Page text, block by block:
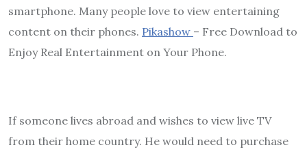
smartphone. Many people love to view entertaining
content on their phones. Pikashow – Free Download to
Enjoy Real Entertainment on Your Phone.
If someone lives abroad and wishes to view live TV
from their home country. He would need to purchase